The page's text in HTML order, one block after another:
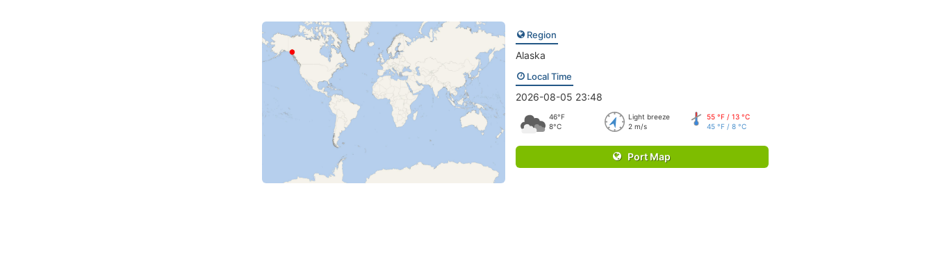
Region
Alaska
Local Time
2026-08-05 23:48
46°F
8°C
Light breeze
2 m/s
55 °F / 13 °C
45 °F / 8 °C
Port Map